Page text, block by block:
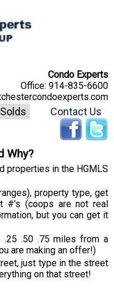
Condo Experts
Office: 914-835-6600
Solds Contact Us
Why?
properties in the HGMLS
property type, get
#'s (coops are not real
but you can get it
.25 .50 .75 miles from a
are making an offer!)
just type in the street
on that street!